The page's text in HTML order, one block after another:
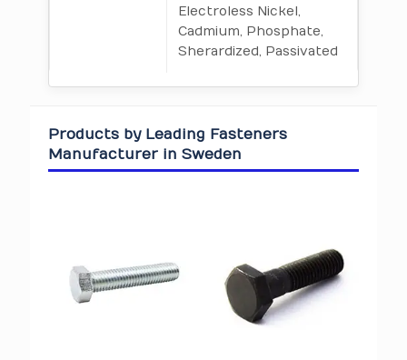
Electroless Nickel,
Cadmium, Phosphate,
Sherardized, Passivated
Products by Leading Fasteners
Manufacturer in Sweden